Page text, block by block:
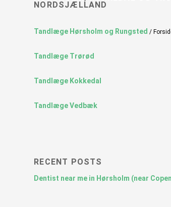
NORDSJÆLLAND
Tandlæge Hørsholm og Rungsted /
Tandlæge Trørød
Tandlæge Kokkedal
Tandlæge Vedbæk
RECENT POSTS
Dentist near me in Hørsholm (near